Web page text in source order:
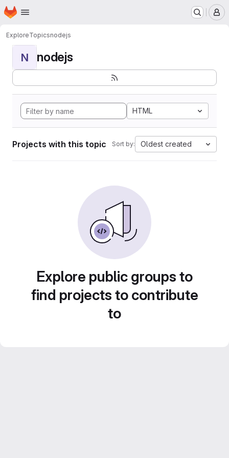
Skip to main content
Homepage
ExploreTopicsnodejs
N nodejs
HTML
Projects with this topic Sort by: Oldest created
Explore public groups to
find projects to contribute
to